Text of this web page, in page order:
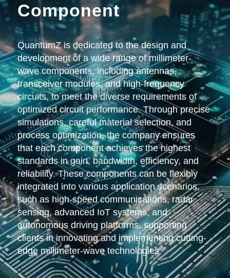
Component
QuantumZ is dedicated to the design and
development of a wide range of millimeter-
wave components, including antennas,
transceiver modules, and high-frequency
circuits, to meet the diverse requirements of
optimized circuit performance. Through precise
simulations, careful material selection, and
process optimization, the company ensures
that each component achieves the highest
standards in gain, bandwidth, efficiency, and
reliability. These components can be flexibly
integrated into various application scenarios,
such as high-speed communications, radar
sensing, advanced IoT systems, and
autonomous driving platforms, supporting
clients in innovating and implementing cutting-
edge millimeter-wave technologies.